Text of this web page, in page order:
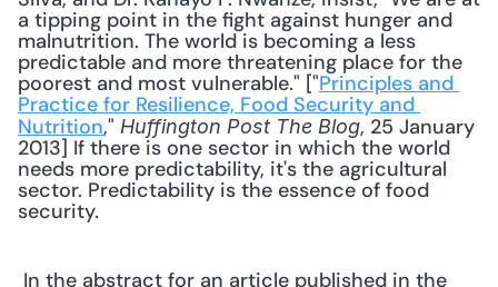
a tipping point in the ﬁght against hunger and
malnutrition. The world is becoming a less
predictable and more threatening place for the
poorest and most vulnerable." ["Principles and
Practice for Resilience, Food Security and
Nutrition," Huffington Post The Blog, 25 January
2013] If there is one sector in which the world
needs more predictability, it's the agricultural
sector. Predictability is the essence of food
security.